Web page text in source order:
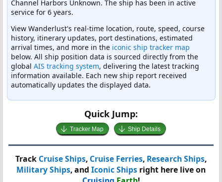
Channel Harbors Unknown. The ship has been in active
service for 6 years.
View Wanderlust's real-time location, route, speed, course
history, itinerary updates, port destinations, estimated
arrival times, and more in the iconic ship tracker map
below. All ship position data is sourced directly from the
global AIS tracking system, delivering the latest tracking
information available. Each new ship report received
automatically updates the displayed data.
Quick Jump:
Tracker Map Ship Details
Track Cruise Ships, Cruise Ferries, Research Ships,
Military Ships, and Iconic Ships right here live on